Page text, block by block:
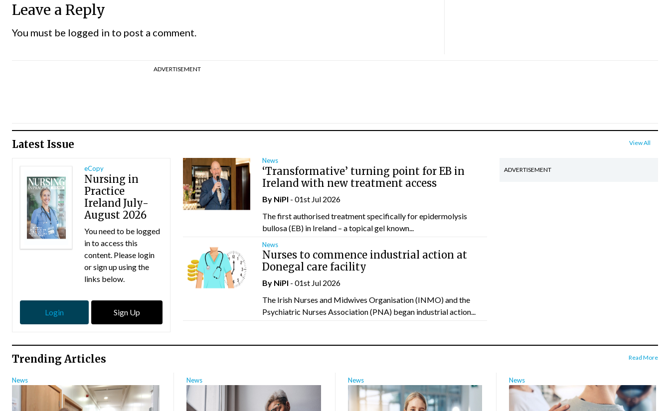
Leave a Reply
You must be logged in to post a comment.
ADVERTISEMENT
Latest Issue View All
eCopy
Nursing in
Practice
Ireland July-
August 2026
You need to be logged
in to access this
content. Please login
or sign up using the
links below.
Login Sign Up
News
‘Transformative’ turning point for EB in
Ireland with new treatment access
By NiPI - 01st Jul 2026
The first authorised treatment specifically for epidermolysis
bullosa (EB) in Ireland – a topical gel known...
News
Nurses to commence industrial action at
Donegal care facility
By NiPI - 01st Jul 2026
The Irish Nurses and Midwives Organisation (INMO) and the
Psychiatric Nurses Association (PNA) began industrial action...
ADVERTISEMENT
Trending Articles Read More
News News News News